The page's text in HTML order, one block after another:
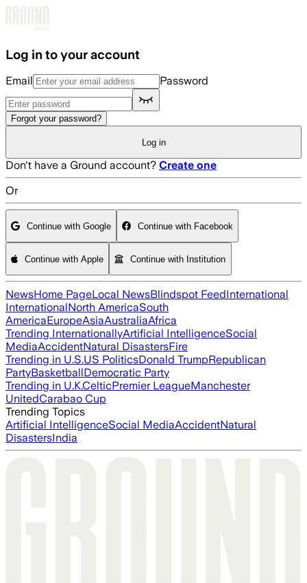
Log in to your account
Email Password
Forgot your password?
Log in
Don't have a Ground account? Create one
Or
Continue with Google Continue with Facebook
Continue with Apple Continue with Institution
NewsHome PageLocal NewsBlindspot FeedInternational
InternationalNorth AmericaSouth
AmericaEuropeAsiaAustraliaAfrica
Trending InternationallyArtificial IntelligenceSocial
MediaAccidentNatural DisastersFire
Trending in U.S.US PoliticsDonald TrumpRepublican
PartyBasketballDemocratic Party
Trending in U.K.CelticPremier LeagueManchester
UnitedCarabao Cup
Trending Topics
Artificial IntelligenceSocial MediaAccidentNatural
DisastersIndia